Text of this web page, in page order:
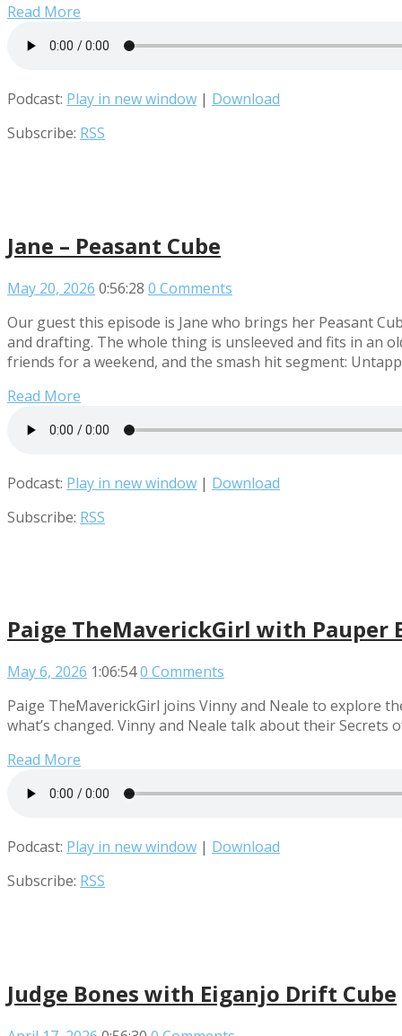
Read More
Podcast: Play in new window | Download
Subscribe: RSS
Jane – Peasant Cube
May 20, 2026 0:56:28 0 Comments
Our guest this episode is Jane who brings her Peasant
and drafting. The whole thing is unsleeved and fits in an
friends for a weekend, and the smash hit segment:
Read More
Podcast: Play in new window | Download
Subscribe: RSS
Paige TheMaverickGirl with Pauper
May 6, 2026 1:06:540 Comments
Paige TheMaverickGirl joins Vinny and Neale to explore
what’s changed. Vinny and Neale talk about their
Read More
Podcast: Play in new window | Download
Subscribe: RSS
Judge Bones with Eiganjo Drift Cube